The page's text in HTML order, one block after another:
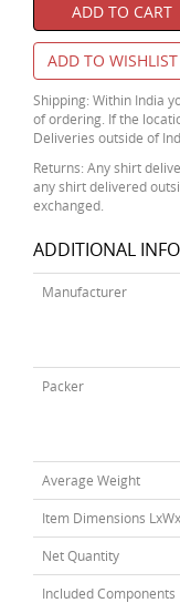
ADD TO CART
ADD TO WISHLIST
Shipping: Within India
of ordering. If the
Deliveries outside of
Returns: Any shirt
any shirt delivered
exchanged.
ADDITIONAL
Manufacturer
Packer
Average Weight
Item Dimensions
Net Quantity
Included Components